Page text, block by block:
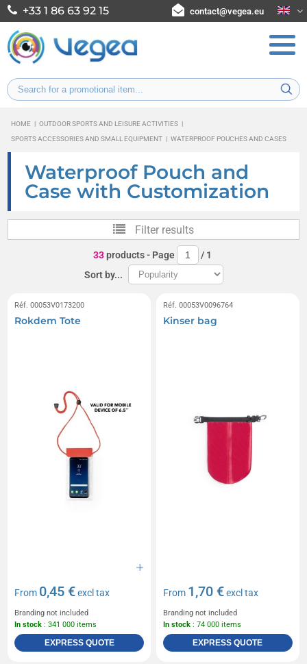
+33 1 86 63 92 15 contact@vegea.eu
HOME | OUTDOOR SPORTS AND LEISURE ACTIVITIES |
SPORTS ACCESSORIES AND SMALL EQUIPMENT | WATERPROOF POUCHES AND CASES
Waterproof Pouch and
Case with Customization
Filter results
33products- Page / 1
Sort by...
Réf. 00053V0173200
Rokdem Tote
From 0,45 €excl tax
Branding not included
In stock : 341 000 items
EXPRESS QUOTE
Réf. 00053V0096764
Kinser bag
From 1,70 €excl tax
Branding not included
In stock : 74 000 items
EXPRESS QUOTE